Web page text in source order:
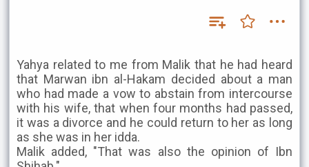
Yahya related to me from Malik that he had heard
that Marwan ibn al-Hakam decided about a man
who had made a vow to abstain from intercourse
with his wife, that when four months had passed,
it was a divorce and he could return to her as long
as she was in her idda.
Malik added, "That was also the opinion of Ibn